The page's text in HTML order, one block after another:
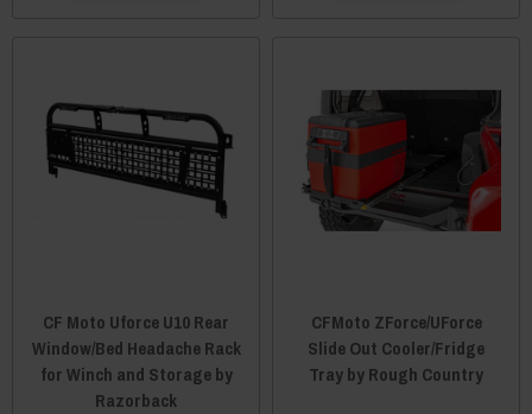
CF Moto Uforce U10 Rear
Window/Bed Headache Rack
for Winch and Storage by
Razorback
CFMoto ZForce/UForce
Slide Out Cooler/Fridge
Tray by Rough Country